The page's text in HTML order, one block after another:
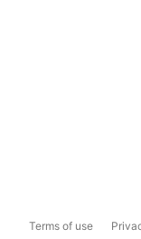
Terms of use